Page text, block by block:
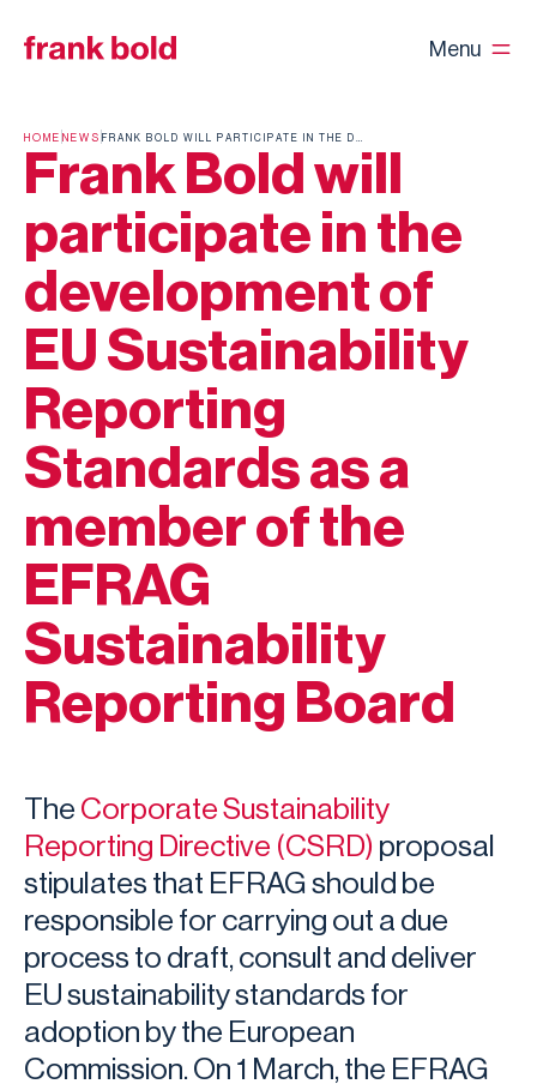
Menu
HOME NEWS
Frank Bold will
participate in the
development of
EU Sustainability
Reporting
Standards as a
member of the
EFRAG
Sustainability
Reporting Board
The Corporate Sustainability
Reporting Directive (CSRD) proposal
stipulates that EFRAG should be
responsible for carrying out a due
process to draft, consult and deliver
EU sustainability standards for
adoption by the European
Commission. On 1 March, the EFRAG